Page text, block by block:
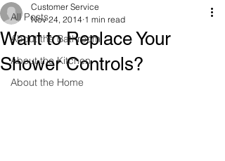
All Posts
About the Bathroom
About the Kitchen
About the Home
Want to Replace Your
Shower Controls?
Customer Service
Nov 24, 2014 1 min read